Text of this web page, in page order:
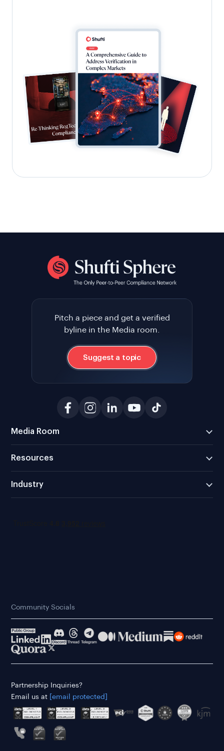
Pitch a piece and get a verified
byline in the Media room.
Suggest a topic
Media Room
Resources
Industry
Community Socials
Partnership Inquiries?
Email us at
[email protected]